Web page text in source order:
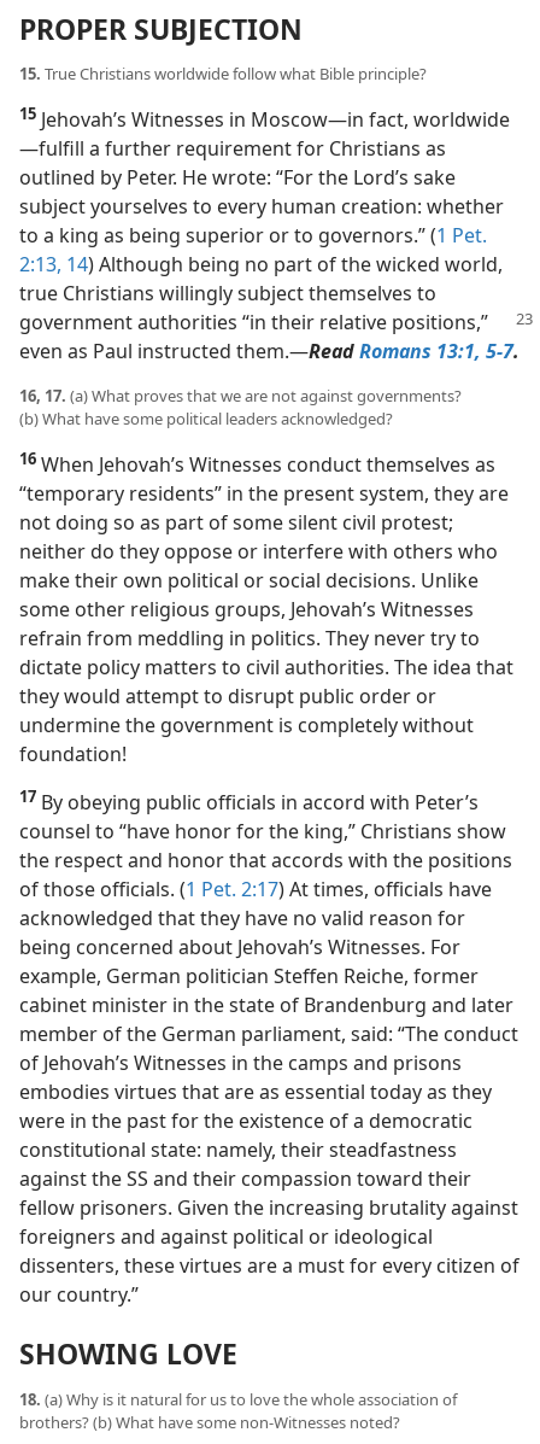
PROPER SUBJECTION
15. True Christians worldwide follow what Bible principle?
15 Jehovah’s Witnesses in Moscow​—in fact, worldwide
—​fulfill a further requirement for Christians as
outlined by Peter. He wrote: “For the Lord’s sake
subject yourselves to every human creation: whether
to a king as being superior or to governors.” (1 Pet.
2:13, 14) Although being no part of the wicked world,
true Christians willingly subject themselves to
government authorities “in their relative positions,”
even as Paul instructed them.​—ReadRomans 13:1, 5-7.
16, 17. (a) What proves that we are not against governments?
(b) What have some political leaders acknowledged?
16 When Jehovah’s Witnesses conduct themselves as
“temporary residents” in the present system, they are
not doing so as part of some silent civil protest;
neither do they oppose or interfere with others who
make their own political or social decisions. Unlike
some other religious groups, Jehovah’s Witnesses
refrain from meddling in politics. They never try to
dictate policy matters to civil authorities. The idea that
they would attempt to disrupt public order or
undermine the government is completely without
foundation!
17 By obeying public officials in accord with Peter’s
counsel to “have honor for the king,” Christians show
the respect and honor that accords with the positions
of those officials. (1 Pet. 2:17) At times, officials have
acknowledged that they have no valid reason for
being concerned about Jehovah’s Witnesses. For
example, German politician Steffen Reiche, former
cabinet minister in the state of Brandenburg and later
member of the German parliament, said: “The conduct
of Jehovah’s Witnesses in the camps and prisons
embodies virtues that are as essential today as they
were in the past for the existence of a democratic
constitutional state: namely, their steadfastness
against the SS and their compassion toward their
fellow prisoners. Given the increasing brutality against
foreigners and against political or ideological
dissenters, these virtues are a must for every citizen of
our country.”
SHOWING LOVE
18. (a) Why is it natural for us to love the whole association of
brothers? (b) What have some non-Witnesses noted?